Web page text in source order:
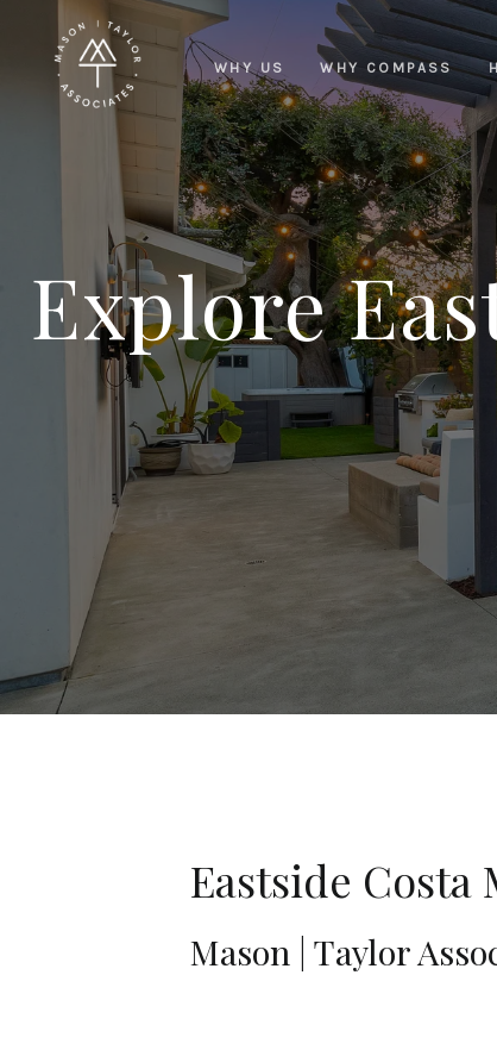
WHY US WHY COMPASS
Explore
Eastside Costa
Mason | Taylor